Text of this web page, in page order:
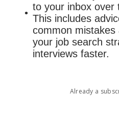
to your inbox over
This includes
common mistakes
your job search
interviews faster.
Already a